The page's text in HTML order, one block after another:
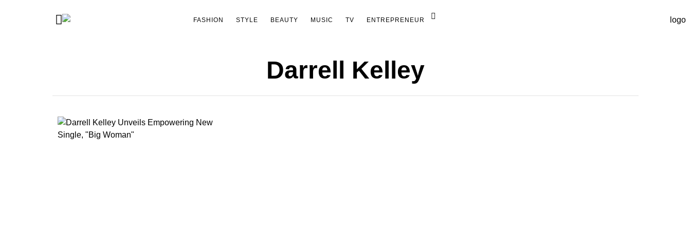
FASHION STYLE BEAUTY MUSIC TV ENTREPRENEUR
Darrell Kelley